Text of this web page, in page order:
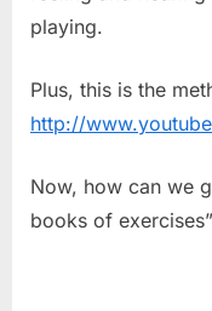
playing.
Plus, this is the
http://
Now, how can we
books of